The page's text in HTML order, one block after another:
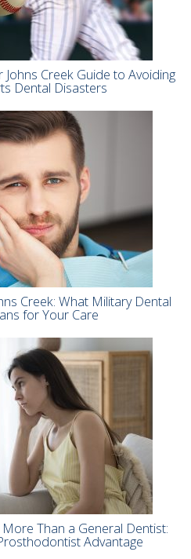
Johns Creek Guide to Avoiding
Dental Disasters
Creek: What Military Dental
for Your Care
Than a General Dentist:
Advantage